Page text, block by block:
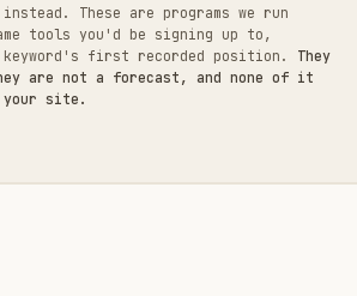
These are programs we run
tools you'd be signing up to,
keyword's first recorded position. They
are not a forecast, and none of it
your site.